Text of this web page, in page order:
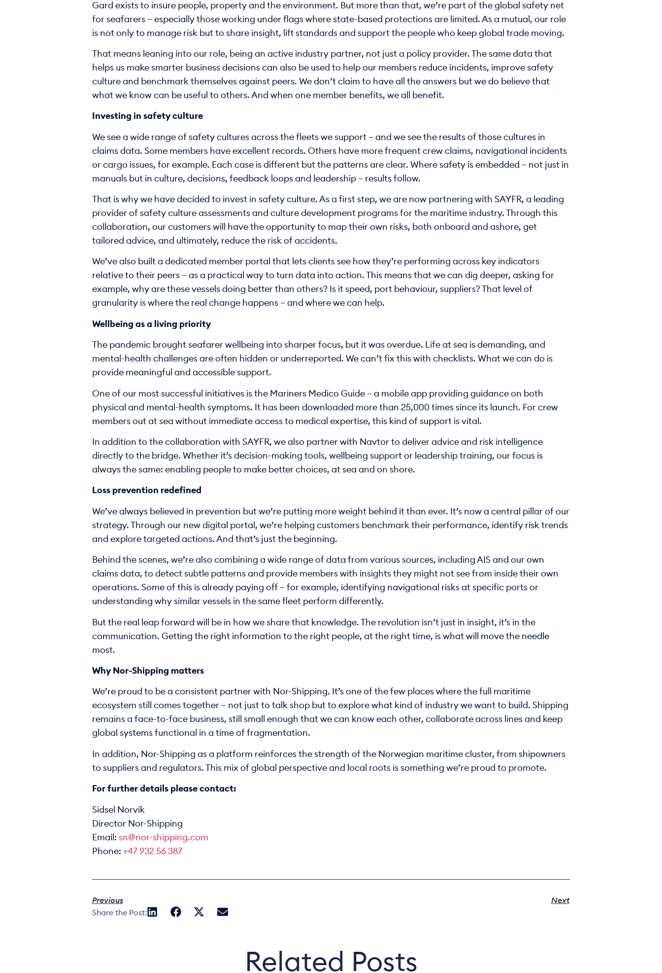
Gard exists to insure people, property and the environment. But more than that, we’re part of the global safety net
for seafarers – especially those working under flags where state-based protections are limited. As a mutual, our role
is not only to manage risk but to share insight, lift standards and support the people who keep global trade moving.
That means leaning into our role, being an active industry partner, not just a policy provider. The same data that
helps us make smarter business decisions can also be used to help our members reduce incidents, improve safety
culture and benchmark themselves against peers. We don’t claim to have all the answers but we do believe that
what we know can be useful to others. And when one member benefits, we all benefit.
Investing in safety culture
We see a wide range of safety cultures across the fleets we support – and we see the results of those cultures in
claims data. Some members have excellent records. Others have more frequent crew claims, navigational incidents
or cargo issues, for example. Each case is different but the patterns are clear. Where safety is embedded – not just in
manuals but in culture, decisions, feedback loops and leadership – results follow.
That is why we have decided to invest in safety culture. As a first step, we are now partnering with SAYFR, a leading
provider of safety culture assessments and culture development programs for the maritime industry. Through this
collaboration, our customers will have the opportunity to map their own risks, both onboard and ashore, get
tailored advice, and ultimately, reduce the risk of accidents.
We’ve also built a dedicated member portal that lets clients see how they’re performing across key indicators
relative to their peers – as a practical way to turn data into action. This means that we can dig deeper, asking for
example, why are these vessels doing better than others? Is it speed, port behaviour, suppliers? That level of
granularity is where the real change happens – and where we can help.
Wellbeing as a living priority
The pandemic brought seafarer wellbeing into sharper focus, but it was overdue. Life at sea is demanding, and
mental-health challenges are often hidden or underreported. We can’t fix this with checklists. What we can do is
provide meaningful and accessible support.
One of our most successful initiatives is the Mariners Medico Guide – a mobile app providing guidance on both
physical and mental-health symptoms. It has been downloaded more than 25,000 times since its launch. For crew
members out at sea without immediate access to medical expertise, this kind of support is vital.
In addition to the collaboration with SAYFR, we also partner with Navtor to deliver advice and risk intelligence
directly to the bridge. Whether it’s decision-making tools, wellbeing support or leadership training, our focus is
always the same: enabling people to make better choices, at sea and on shore.
Loss prevention redefined
We’ve always believed in prevention but we’re putting more weight behind it than ever. It’s now a central pillar of our
strategy. Through our new digital portal, we’re helping customers benchmark their performance, identify risk trends
and explore targeted actions. And that’s just the beginning.
Behind the scenes, we’re also combining a wide range of data from various sources, including AIS and our own
claims data, to detect subtle patterns and provide members with insights they might not see from inside their own
operations. Some of this is already paying off – for example, identifying navigational risks at specific ports or
understanding why similar vessels in the same fleet perform differently.
But the real leap forward will be in how we share that knowledge. The revolution isn’t just in insight, it’s in the
communication. Getting the right information to the right people, at the right time, is what will move the needle
most.
Why Nor-Shipping matters
We’re proud to be a consistent partner with Nor-Shipping. It’s one of the few places where the full maritime
ecosystem still comes together – not just to talk shop but to explore what kind of industry we want to build. Shipping
remains a face-to-face business, still small enough that we can know each other, collaborate across lines and keep
global systems functional in a time of fragmentation.
In addition, Nor-Shipping as a platform reinforces the strength of the Norwegian maritime cluster, from shipowners
to suppliers and regulators. This mix of global perspective and local roots is something we’re proud to promote.
For further details please contact:
Sidsel Norvik
Director Nor-Shipping
Email: sn@nor-shipping.com
Phone: +47 932 56 387
Previous
Next
Share the Post:
Related Posts